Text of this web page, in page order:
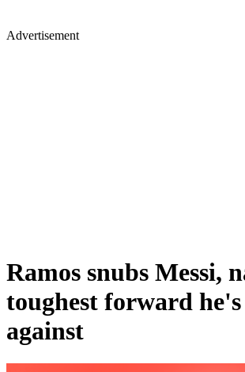
Advertisement
Ramos snubs Messi,
toughest forward
against